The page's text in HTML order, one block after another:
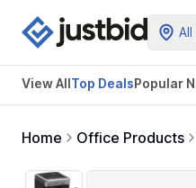
All
View AllTop DealsPopular
Home Office Products